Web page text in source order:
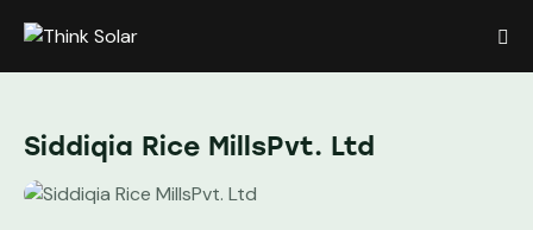
Siddiqia Rice MillsPvt. Ltd